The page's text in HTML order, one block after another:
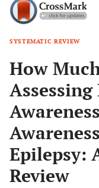
SYSTEMATIC REVIEW
How
Epilepsy:
Review